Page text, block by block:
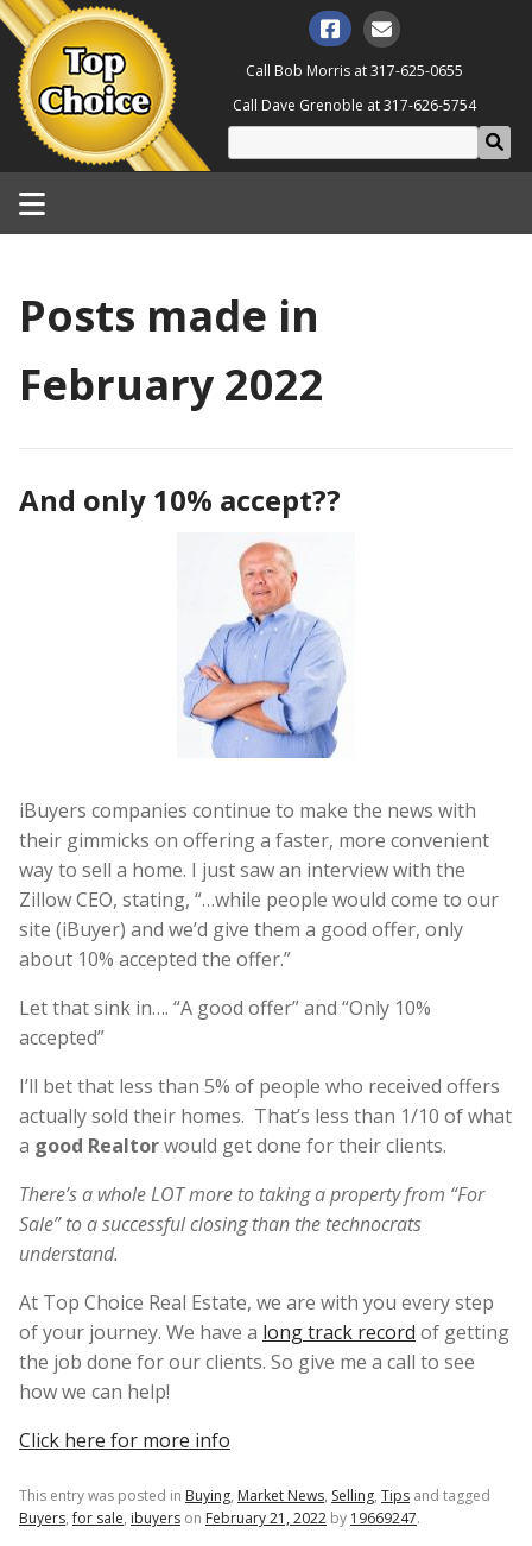
Call Bob Morris at317-625-0655
Call Dave Grenoble at317-626-5754
Posts made in
February 2022
And only 10% accept??
iBuyers companies continue to make the news with
their gimmicks on offering a faster, more convenient
way to sell a home. I just saw an interview with the
Zillow CEO, stating, “…while people would come to our
site (iBuyer) and we’d give them a good offer, only
about 10% accepted the offer.”
Let that sink in…. “A good offer” and “Only 10%
accepted”
I’ll bet that less than 5% of people who received offers
actually sold their homes. That’s less than 1/10 of what
a good Realtorwould get done for their clients.
There’s a whole LOT more to taking a property from “For
Sale” to a successful closing than the technocrats
understand.
At Top Choice Real Estate, we are with you every step
of your journey. We have a long track record of getting
the job done for our clients. So give me a call to see
how we can help!
Click here for more info
This entry was posted in Buying, Market News, Selling, Tips and tagged
Buyers,for sale, ibuyers on February 21, 2022 by 19669247.